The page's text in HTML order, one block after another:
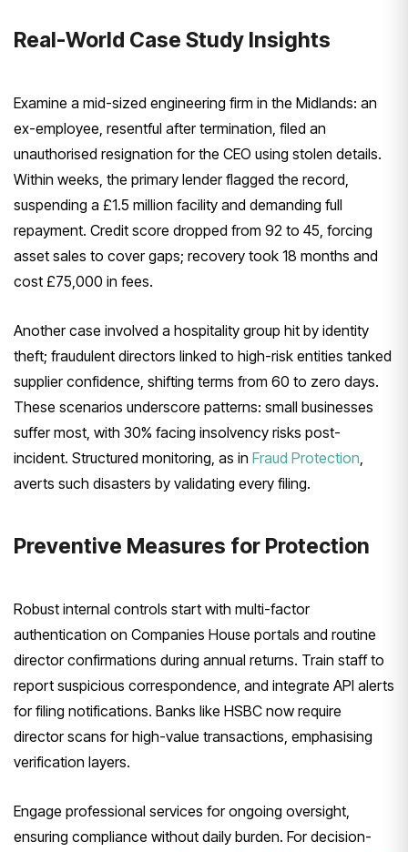
Real-World Case Study Insights
Examine a mid-sized engineering firm in the Midlands: an
ex-employee, resentful after termination, filed an
unauthorised resignation for the CEO using stolen details.
Within weeks, the primary lender flagged the record,
suspending a £1.5 million facility and demanding full
repayment. Credit score dropped from 92 to 45, forcing
asset sales to cover gaps; recovery took 18 months and
cost £75,000 in fees.
Another case involved a hospitality group hit by identity
theft; fraudulent directors linked to high-risk entities tanked
supplier confidence, shifting terms from 60 to zero days.
These scenarios underscore patterns: small businesses
suffer most, with 30% facing insolvency risks post-
incident. Structured monitoring, as in Fraud Protection,
averts such disasters by validating every filing.
Preventive Measures for Protection
Robust internal controls start with multi-factor
authentication on Companies House portals and routine
director confirmations during annual returns. Train staff to
report suspicious correspondence, and integrate API alerts
for filing notifications. Banks like HSBC now require
director scans for high-value transactions, emphasising
verification layers.
Engage professional services for ongoing oversight,
ensuring compliance without daily burden. For decision-